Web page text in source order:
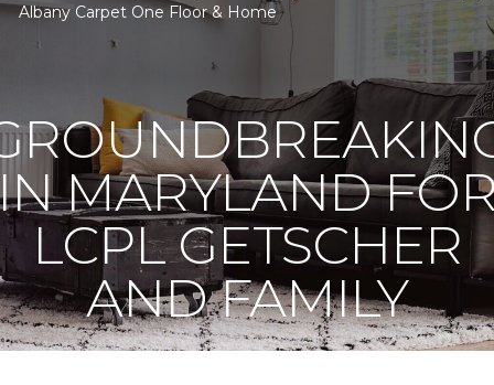
Albany Carpet One Floor & Home
MARYLAND
LCPL GETSCHER
AND FAMILY